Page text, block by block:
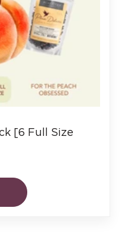
[6 Full Size